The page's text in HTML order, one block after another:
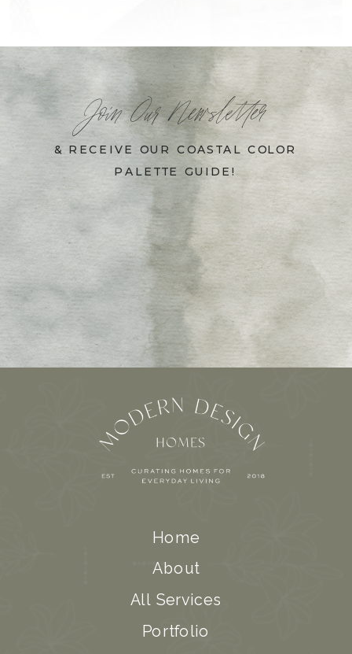
Join Our Newsletter
& RECEIVE OUR COASTAL COLOR
PALETTE GUIDE!
Home
About
All Services
Portfolio